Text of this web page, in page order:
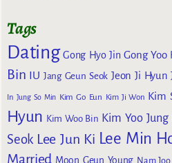
Tags
Dating Gong Hyo Jin Gong Yoo
Bin IU Jang Geun Seok Jeon Ji Hyun
In Jung So Min Kim Go Eun Kim Ji Won Kim
Hyun Kim Woo Bin Kim Yoo Jung
Seok Lee Jun Ki Lee Min
Married Moon Geun Young Nam